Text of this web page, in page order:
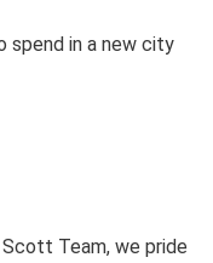
spend in a new city
Team, we pride